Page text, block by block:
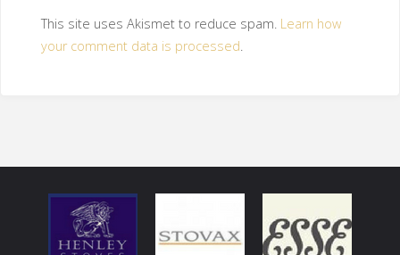
This site uses Akismet to reduce spam. Learn how
your comment data is processed